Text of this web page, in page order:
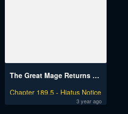
The Great Mage Returns After 4000 Years
Chapter 189.5 - Hiatus Notice
3 year ago